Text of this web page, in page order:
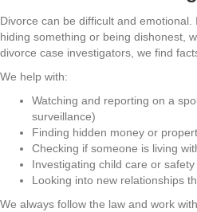
Divorce can be difficult and
hiding something or being dishonest,
divorce case investigators, we find
We help with:
Watching and reporting on a
surveillance)
Finding hidden money or
Checking if someone is living
Investigating child care or
Looking into new relationships
We always follow the law and work